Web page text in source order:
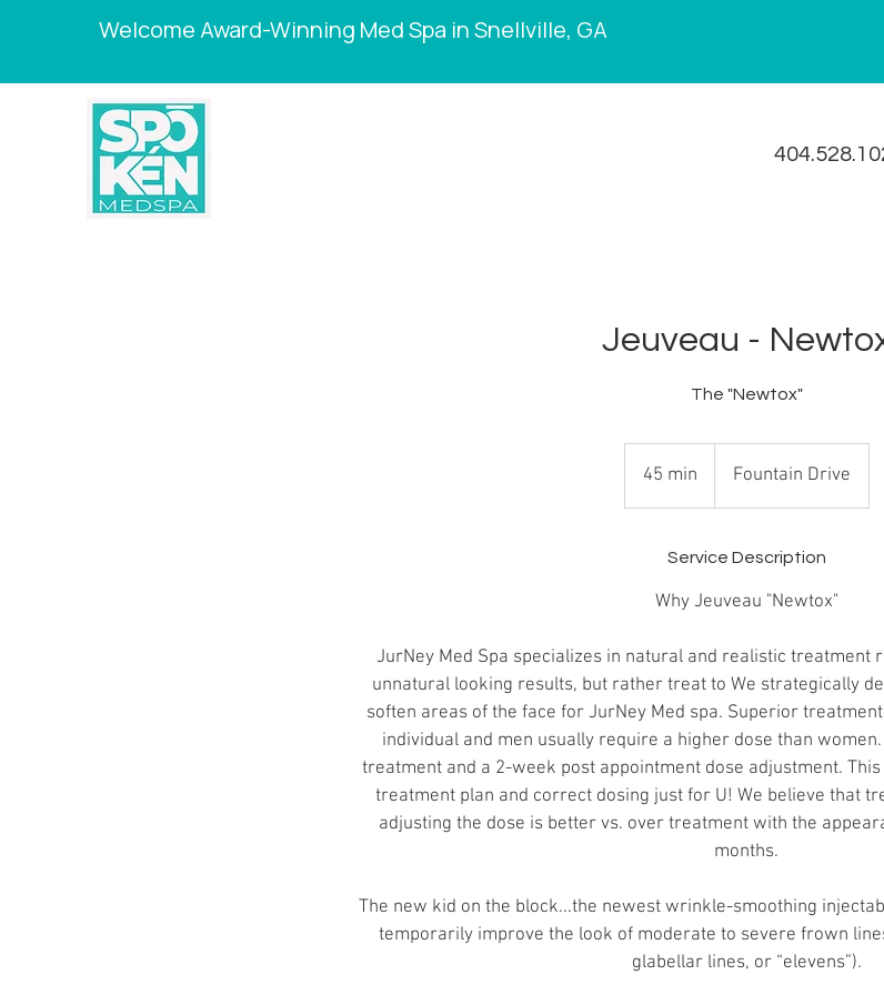
Welcome Award-Winning Med Spa in Snellville, GA
Jeuveau -
The "Newtox"
45 min
5
i
Fountain Drive
Service Description
Why Jeuveau "Newtox"
JurNey Med Spa specializes in natural and realistic treatment
unnatural looking results, but rather treat to We strategically
soften areas of the face for JurNey Med spa. Superior
individual and men usually require a higher dose than
treatment and a 2-week post appointment dose adjustment.
treatment plan and correct dosing just for U! We believe that
adjusting the dose is better vs. over treatment with the
months.
The new kid on the block...the newest wrinkle-smoothing
temporarily improve the look of moderate to severe frown
glabellar lines, or “elevens”).